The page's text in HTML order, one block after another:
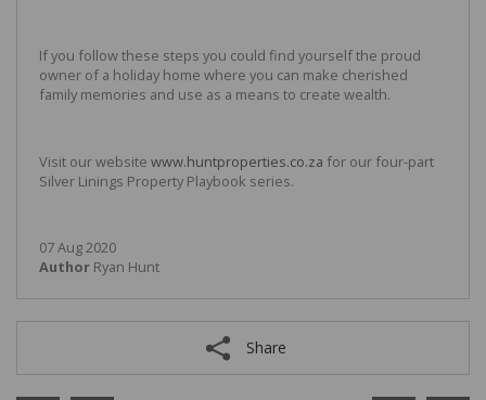
If you follow these steps you could find yourself the proud
owner of a holiday home where you can make cherished
family memories and use as a means to create wealth.
Visit our website www.huntproperties.co.za for our four-part
Silver Linings Property Playbook series.
07 Aug 2020
Author Ryan Hunt
Share